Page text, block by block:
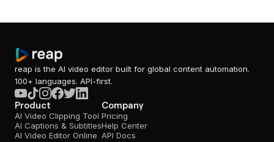
reap is the AI video editor built for global content automation.
100+ languages. API-first.
Product
AI Video Clipping Tool
AI Captions & Subtitles
AI Video Editor Online
Company
Pricing
Help Center
API Docs